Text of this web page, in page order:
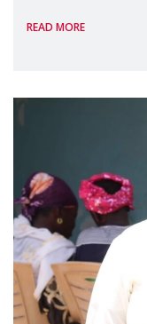
Reem
READ MORE